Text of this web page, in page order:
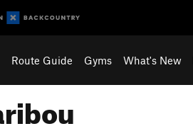
Route Guide Gyms What's New